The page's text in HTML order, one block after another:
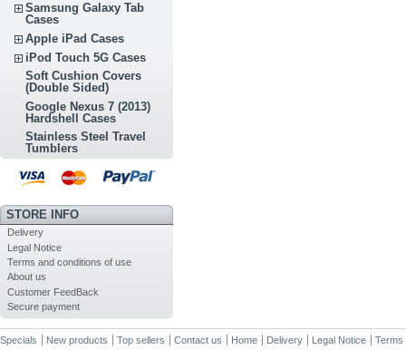
Samsung Galaxy Tab
Cases
Apple iPad Cases
iPod Touch 5G Cases
Soft Cushion Covers
(Double Sided)
Google Nexus 7 (2013)
Hardshell Cases
Stainless Steel Travel
Tumblers
STORE INFO
Delivery
Legal Notice
Terms and conditions of use
About us
Customer FeedBack
Secure payment
Specials New products Top sellers Contact us Home Delivery Legal Notice Terms